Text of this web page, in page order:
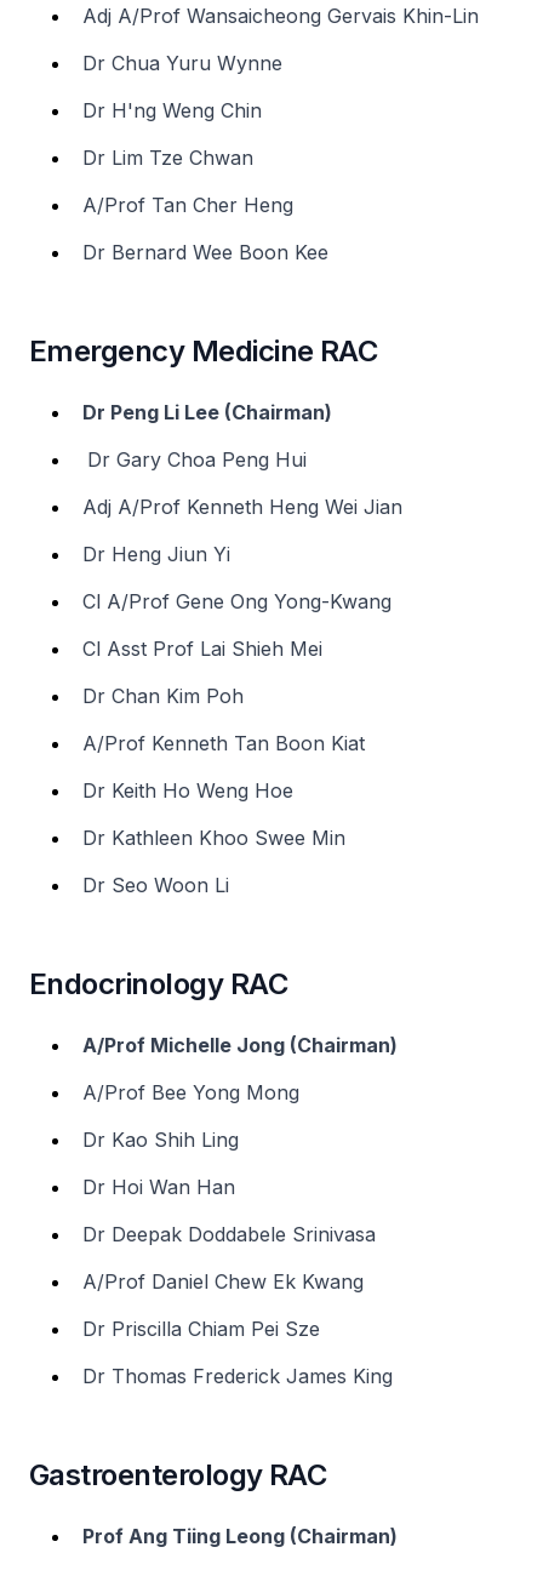
Adj A/Prof Wansaicheong Gervais Khin-Lin
Dr Chua Yuru Wynne
Dr H'ng Weng Chin
Dr Lim Tze Chwan
A/Prof Tan Cher Heng
Dr Bernard Wee Boon Kee
Emergency Medicine RAC
Dr Peng Li Lee (Chairman)
Dr Gary Choa Peng Hui
Adj A/Prof Kenneth Heng Wei Jian
Dr Heng Jiun Yi
Cl A/Prof Gene Ong Yong-Kwang
Cl Asst Prof Lai Shieh Mei
Dr Chan Kim Poh
A/Prof Kenneth Tan Boon Kiat
Dr Keith Ho Weng Hoe
Dr Kathleen Khoo Swee Min
Dr Seo Woon Li
Endocrinology RAC
A/Prof Michelle Jong (Chairman)
A/Prof Bee Yong Mong
Dr Kao Shih Ling
Dr Hoi Wan Han
Dr Deepak Doddabele Srinivasa
A/Prof Daniel Chew Ek Kwang
Dr Priscilla Chiam Pei Sze
Dr Thomas Frederick James King
Gastroenterology RAC
Prof Ang Tiing Leong (Chairman)